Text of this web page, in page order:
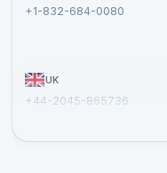
+1-832-684-0080
UK
+44-2045-865736